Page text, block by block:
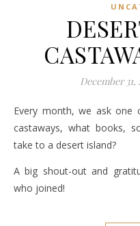
December 31,
Every month, we ask one of our favorite MM authors a.k.a.
castaways, what books,
take to a desert island?
A big shout-out and
who joined!